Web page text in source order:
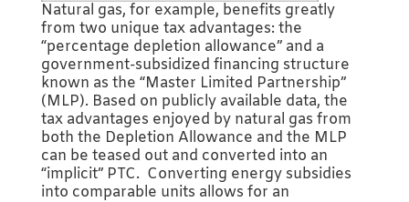
Natural gas, for example, benefits greatly
from two unique tax advantages: the
“percentage depletion allowance” and a
government-subsidized financing structure
known as the “Master Limited Partnership”
(MLP). Based on publicly available data, the
tax advantages enjoyed by natural gas from
both the Depletion Allowance and the MLP
can be teased out and converted into an
“implicit” PTC. Converting energy subsidies
into comparable units allows for an